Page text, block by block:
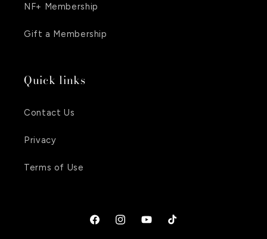
NF+ Membership
Gift a Membership
Quick links
Contact Us
Privacy
Terms of Use
FacebookInstagramYouTubeTikTok